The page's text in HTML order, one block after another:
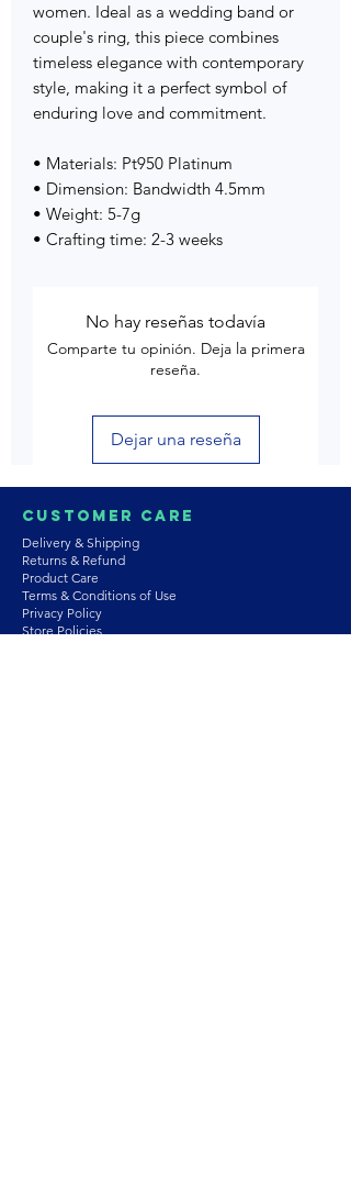
women. Ideal as a wedding band or
couple's ring, this piece combines
timeless elegance with contemporary
style, making it a perfect symbol of
enduring love and commitment.
• Materials: Pt950 Platinum
• Dimension: Bandwidth 4.5mm
• Weight: 5-7g
• Crafting time: 2-3 weeks
No hay reseñas todavía
Comparte tu opinión. Deja la primera
reseña.
Dejar una reseña
Customer Care
Delivery & Shipping
Returns & Refund
Product Care
Terms & Conditions of Use
Privacy Policy
Store Policies